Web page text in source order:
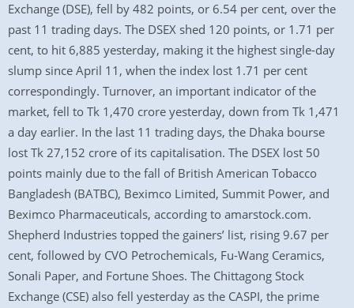
Exchange (DSE), fell by 482 points, or 6.54 per cent, over the
past 11 trading days. The DSEX shed 120 points, or 1.71 per
cent, to hit 6,885 yesterday, making it the highest single-day
slump since April 11, when the index lost 1.71 per cent
correspondingly. Turnover, an important indicator of the
market, fell to Tk 1,470 crore yesterday, down from Tk 1,471
a day earlier. In the last 11 trading days, the Dhaka bourse
lost Tk 27,152 crore of its capitalisation. The DSEX lost 50
points mainly due to the fall of British American Tobacco
Bangladesh (BATBC), Beximco Limited, Summit Power, and
Beximco Pharmaceuticals, according to amarstock.com.
Shepherd Industries topped the gainers’ list, rising 9.67 per
cent, followed by CVO Petrochemicals, Fu-Wang Ceramics,
Sonali Paper, and Fortune Shoes. The Chittagong Stock
Exchange (CSE) also fell yesterday as the CASPI, the prime